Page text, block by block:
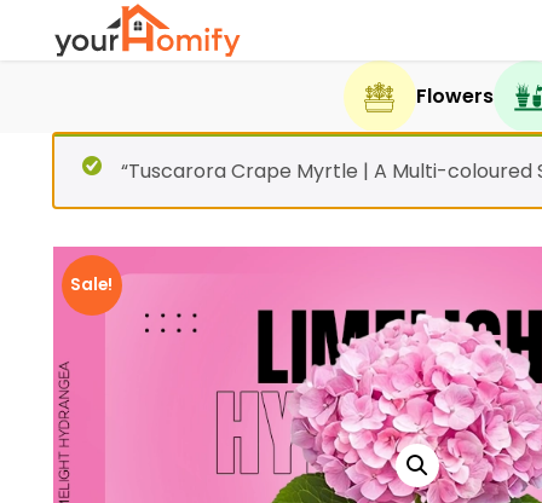
Flowers
“Tuscarora Crape Myrtle | A Multi-
Sale!